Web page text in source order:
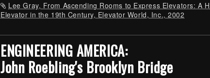
Lee Gray, From Ascending Rooms to Express Elevators: A
Elevator in the 19th Century, Elevator World, Inc., 2002
ENGINEERING AMERICA:
John Roebling's Brooklyn Bridge